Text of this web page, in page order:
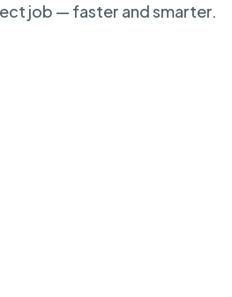
job — faster and smarter.